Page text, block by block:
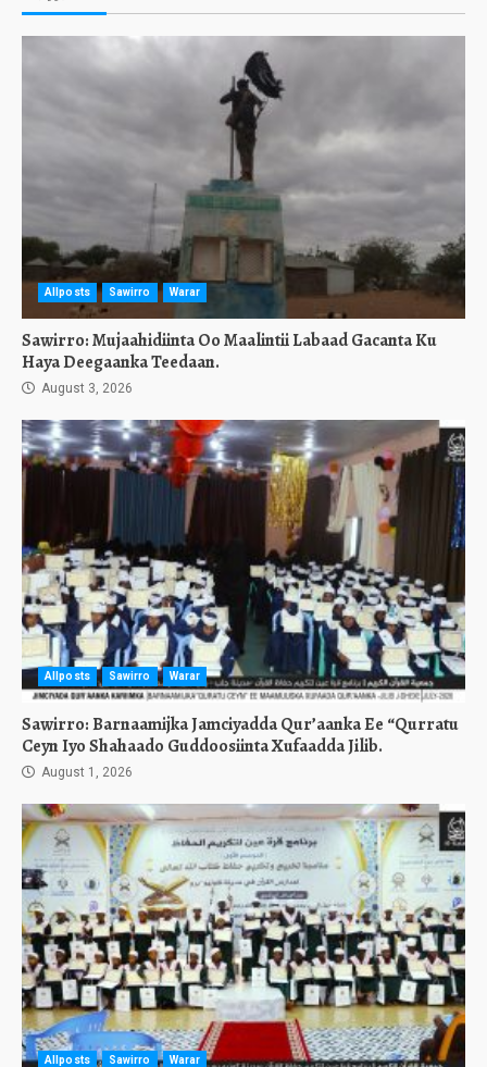
Allposts Sawirro Warar
Sawirro: Mujaahidiinta Oo Maalintii Labaad Gacanta Ku
Haya Deegaanka Teedaan.
August 3, 2026
Allposts Sawirro Warar
Sawirro: Barnaamijka Jamciyadda Qur’aanka Ee “Qurratu
Ceyn Iyo Shahaado Guddoosiinta Xufaadda Jilib.
August 1, 2026
Allposts Sawirro Warar